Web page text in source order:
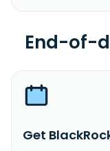
End-of-
Get